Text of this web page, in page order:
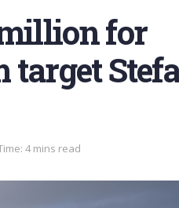
for
4 mins read